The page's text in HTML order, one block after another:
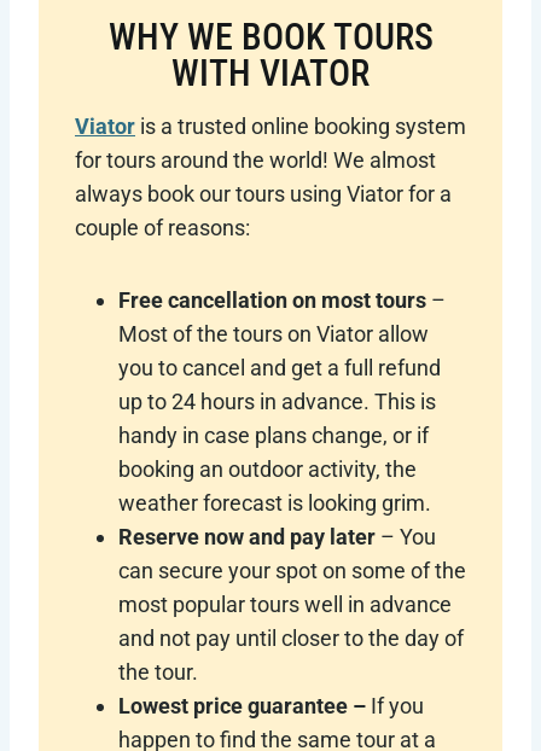
WHY WE BOOK TOURS
WITH VIATOR
Viator is a trusted online booking system
for tours around the world! We almost
always book our tours using Viator for a
couple of reasons:
Free cancellation on most tours –
Most of the tours on Viator allow
you to cancel and get a full refund
up to 24 hours in advance. This is
handy in case plans change, or if
booking an outdoor activity, the
weather forecast is looking grim.
Reserve now and pay later – You
can secure your spot on some of the
most popular tours well in advance
and not pay until closer to the day of
the tour.
Lowest price guarantee – If you
happen to find the same tour at a